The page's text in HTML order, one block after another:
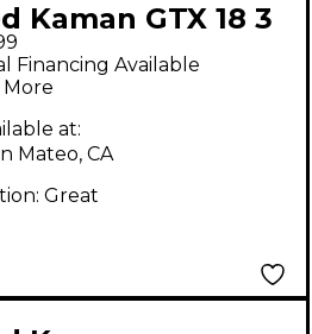
Kaman GTX 18 3
Sunburst Solid
Electric Guitar
Financing Available
More
at:
Mateo, CA
Great